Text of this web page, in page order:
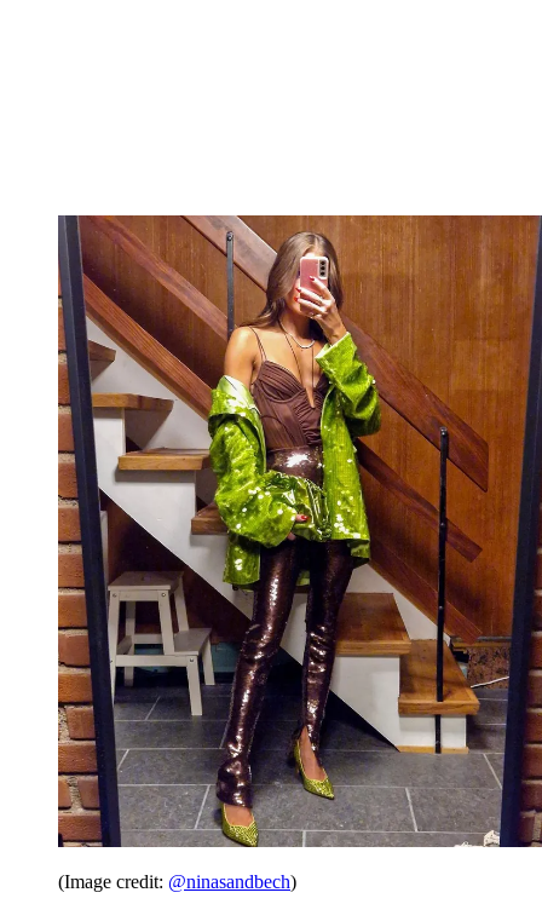
(Image credit: @ninasandbech)